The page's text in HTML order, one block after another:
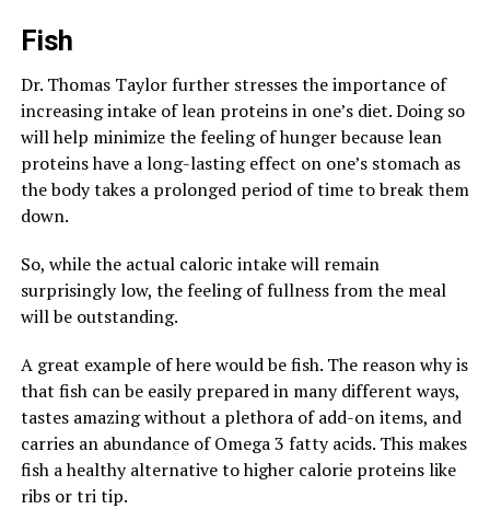
Fish
Dr. Thomas Taylor further stresses the importance of
increasing intake of lean proteins in one’s diet. Doing so
will help minimize the feeling of hunger because lean
proteins have a long-lasting effect on one’s stomach as
the body takes a prolonged period of time to break them
down.
So, while the actual caloric intake will remain
surprisingly low, the feeling of fullness from the meal
will be outstanding.
A great example of here would be fish. The reason why is
that fish can be easily prepared in many different ways,
tastes amazing without a plethora of add-on items, and
carries an abundance of Omega 3 fatty acids. This makes
fish a healthy alternative to higher calorie proteins like
ribs or tri tip.